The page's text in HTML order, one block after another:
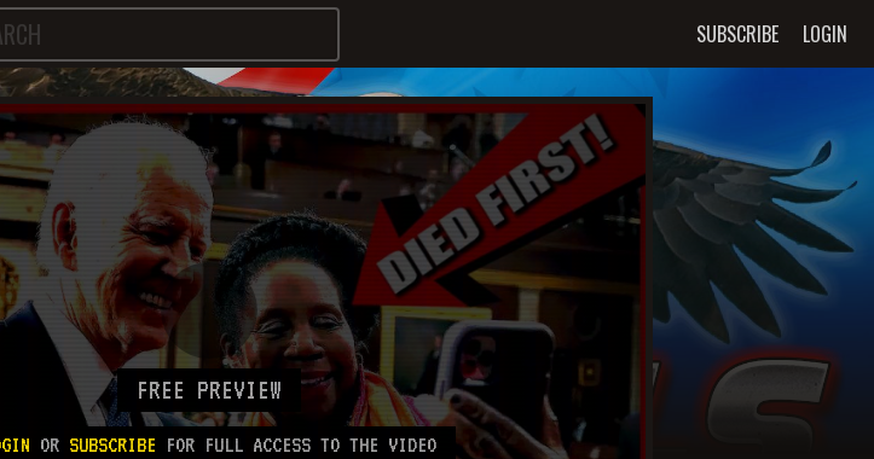
SUBSCRIBE LOGIN
FREE PREVIEW
OR SUBSCRIBE FOR FULL ACCESS TO THE VIDEO